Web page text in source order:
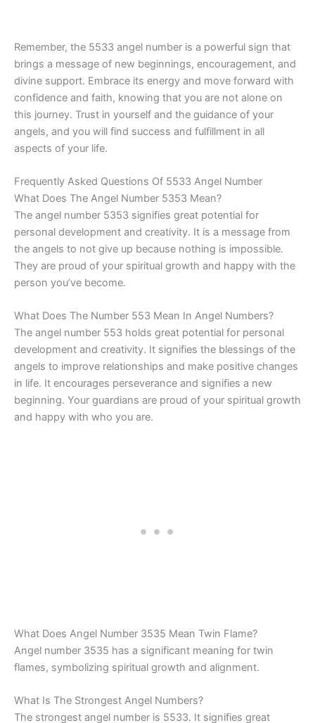
Remember, the 5533 angel number is a powerful sign that
brings a message of new beginnings, encouragement, and
divine support. Embrace its energy and move forward with
confidence and faith, knowing that you are not alone on
this journey. Trust in yourself and the guidance of your
angels, and you will find success and fulfillment in all
aspects of your life.
Frequently Asked Questions Of 5533 Angel Number
What Does The Angel Number 5353 Mean?
The angel number 5353 signifies great potential for
personal development and creativity. It is a message from
the angels to not give up because nothing is impossible.
They are proud of your spiritual growth and happy with the
person you’ve become.
What Does The Number 553 Mean In Angel Numbers?
The angel number 553 holds great potential for personal
development and creativity. It signifies the blessings of the
angels to improve relationships and make positive changes
in life. It encourages perseverance and signifies a new
beginning. Your guardians are proud of your spiritual growth
and happy with who you are.
What Does Angel Number 3535 Mean Twin Flame?
Angel number 3535 has a significant meaning for twin
flames, symbolizing spiritual growth and alignment.
What Is The Strongest Angel Numbers?
The strongest angel number is 5533. It signifies great